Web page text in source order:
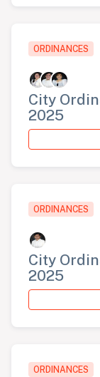
ORDINANCES
City
2025
ORDINANCES
City
2025
ORDINANCES